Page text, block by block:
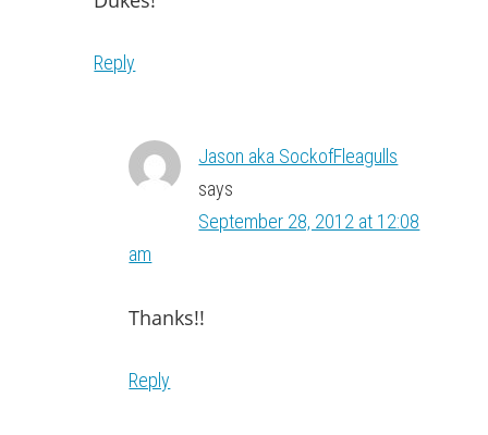
Reply
Jason aka SockofFleagulls
says
September 28, 2012 at 12:08
am
Thanks!!
Reply